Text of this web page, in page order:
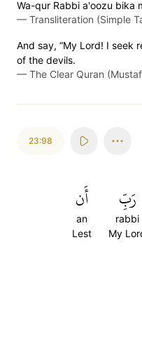
Wa-qur Rabbi a'oozu bika
— Transliteration (Simple
And say, “My Lord! I seek
of the devils.
— The Clear Quran
23:98
رَبِّ
rabbi
My
أَن
an
Lest